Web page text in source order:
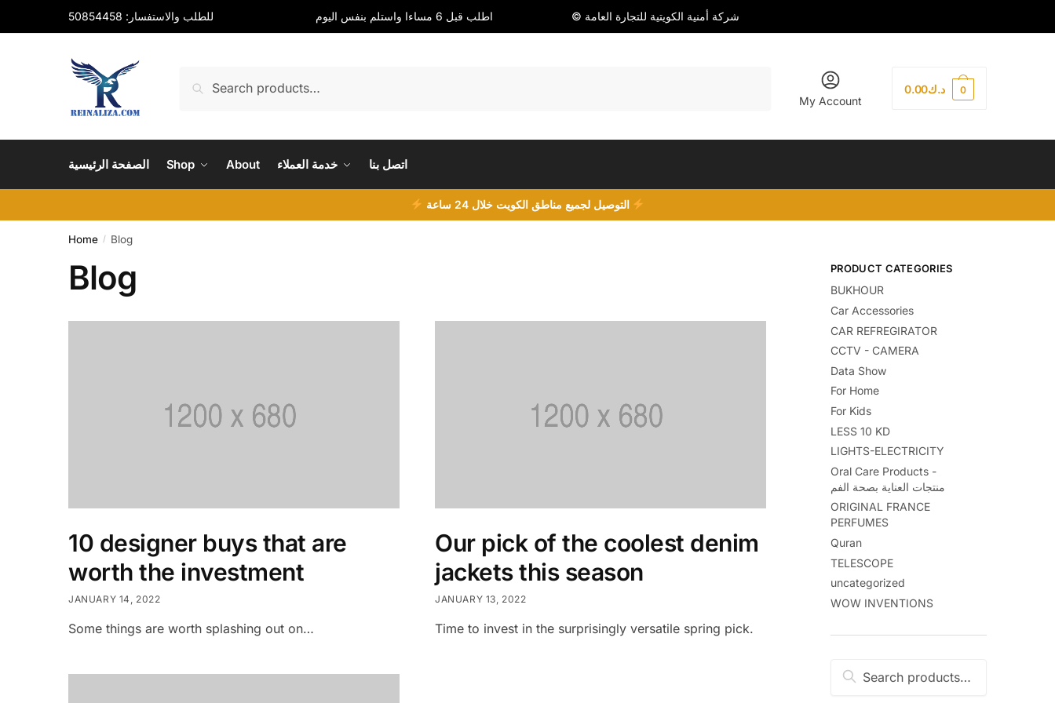
للطلب والاستفسار: 50854458 اطلب قبل 6 مساءا واستلم بنفس اليوم © شركة أمنية الكويتية للتجارة العامة
for:
My Account
0.00د.ك 0
الصفحة الرئيسية Shop About خدمة العملاء اتصل بنا
التوصيل لجميع مناطق الكويت خلال 24 ساعة
Home / Blog
Blog
10 designer buys that are
worth the investment
JANUARY 14, 2022
Some things are worth splashing out on…
Our pick of the coolest denim
jackets this season
JANUARY 13, 2022
Time to invest in the surprisingly versatile spring pick.
PRODUCT CATEGORIES
BUKHOUR
Car Accessories
CAR REFREGIRATOR
CCTV - CAMERA
Data Show
For Home
For Kids
LESS 10 KD
LIGHTS-ELECTRICITY
Oral Care Products -
منتجات العناية بصحة الفم
ORIGINAL FRANCE
PERFUMES
Quran
TELESCOPE
uncategorized
WOW INVENTIONS
Search
Search